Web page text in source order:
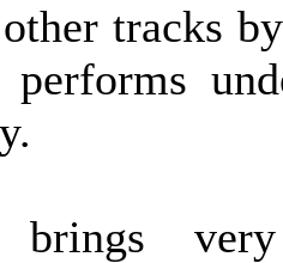
tracks
performs
very